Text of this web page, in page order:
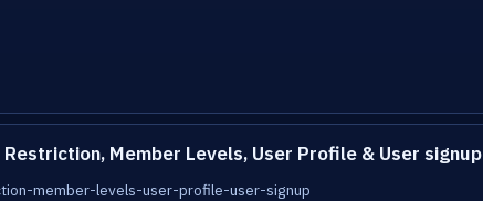
Member Levels, User Profile & User signup
member-levels-user-profile-user-signup